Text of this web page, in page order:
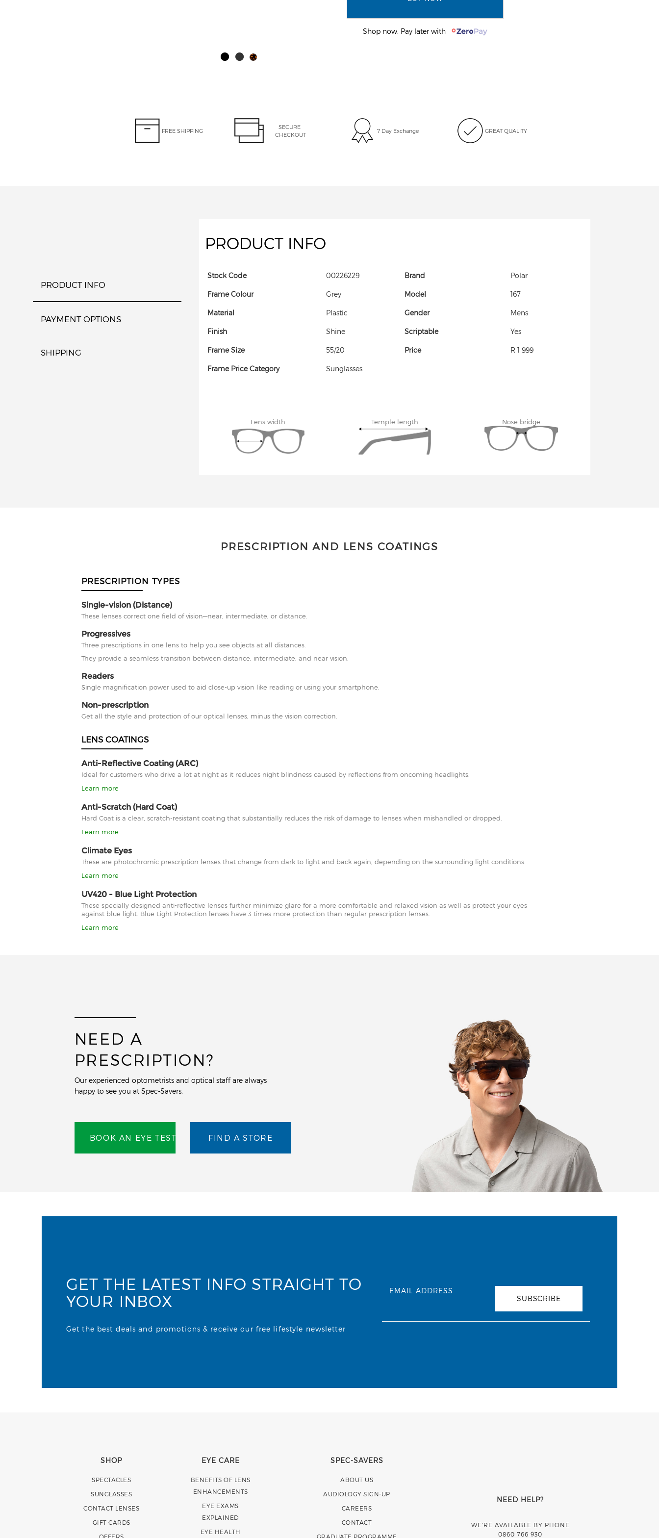
Shop now. Pay later with
FREE SHIPPING
SECURE
CHECKOUT
7 Day Exchange GREAT QUALITY
PRODUCT INFO
PAYMENT OPTIONS
SHIPPING
PRODUCT INFO
Stock Code 00226229
Frame Colour Grey
Material Plastic
Finish Shine
Frame Size 55/20
Frame Price Category Sunglasses
Brand Polar
Model 167
Gender Mens
Scriptable Yes
Price R 1 999
Lens width Temple length Nose bridge
PRESCRIPTION AND LENS COATINGS
PRESCRIPTION TYPES
Single-vision (Distance)
These lenses correct one field of vision—near, intermediate, or distance.
Progressives
Three prescriptions in one lens to help you see objects at all distances.
They provide a seamless transition between distance, intermediate, and near vision.
Readers
Single magnification power used to aid close-up vision like reading or using your smartphone.
Non-prescription
Get all the style and protection of our optical lenses, minus the vision correction.
LENS COATINGS
Anti-Reflective Coating (ARC)
Ideal for customers who drive a lot at night as it reduces night blindness caused by reflections from oncoming headlights.
Learn more
Anti-Scratch (Hard Coat)
Hard Coat is a clear, scratch-resistant coating that substantially reduces the risk of damage to lenses when mishandled or dropped.
Learn more
Climate Eyes
These are photochromic prescription lenses that change from dark to light and back again, depending on the surrounding light conditions.
Learn more
UV420 - Blue Light Protection
These specially designed anti-reflective lenses further minimize glare for a more comfortable and relaxed vision as well as protect your eyes
against blue light. Blue Light Protection lenses have 3 times more protection than regular prescription lenses.
Learn more
NEED A
PRESCRIPTION?
Our experienced optometrists and optical staff are always
happy to see you at Spec-Savers.
BOOK AN EYE TEST FIND A STORE
GET THE LATEST INFO STRAIGHT TO
YOUR INBOX
Get the best deals and promotions & receive our free lifestyle newsletter
EMAIL ADDRESS
SUBSCRIBE
SHOP
SPECTACLES
SUNGLASSES
CONTACT LENSES
GIFT CARDS
OFFERS
EYE CARE
BENEFITS OF LENS
ENHANCEMENTS
EYE EXAMS
EXPLAINED
EYE HEALTH
SPEC-SAVERS
ABOUT US
AUDIOLOGY SIGN-UP
CAREERS
CONTACT
GRADUATE PROGRAMME
NEED HELP?
WE’RE AVAILABLE BY PHONE
0860 766 930